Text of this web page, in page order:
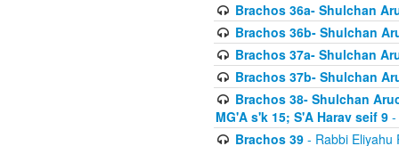
Brachos 36a- Shulchan
Brachos 36b- Shulchan
Brachos 37a- Shulchan
Brachos 37b- Shulchan
Brachos 38- Shulchan
MG'A s'k 15; S'A Harav seif 9 -
Brachos 39- Rabbi Eliyahu